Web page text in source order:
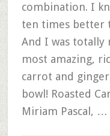
combination. I
ten times better
And I was totally
most amazing,
carrot and
bowl! Roasted
Miriam Pascal, …